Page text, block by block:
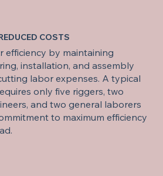
COSTS
efficiency by maintaining
installation, and assembly
labor expenses. A typical
only five riggers, two
and two general laborers
to maximum efficiency